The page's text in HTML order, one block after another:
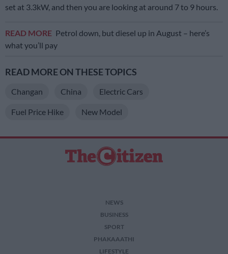
set at 3.3kW, and then you are looking at around 7 to 9 hours.
READ MORE Petrol down, but diesel up in August – here’s
what you’ll pay
READ MORE ON THESE TOPICS
Changan China Electric Cars
Fuel Price Hike New Model
NEWS
BUSINESS
SPORT
PHAKAAATHI
LIFESTYLE